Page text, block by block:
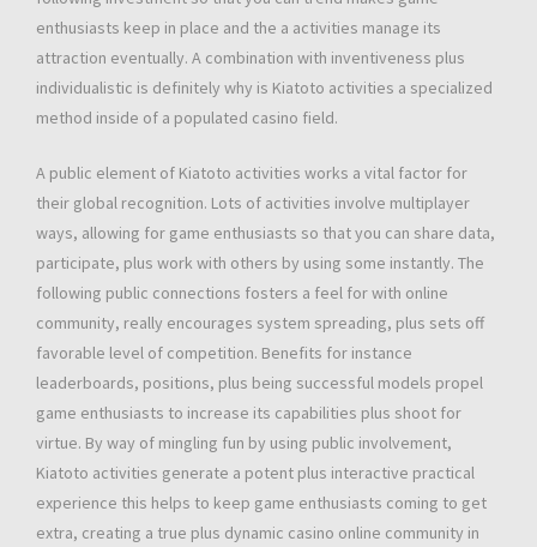
enthusiasts keep in place and the a activities manage its
attraction eventually. A combination with inventiveness plus
individualistic is definitely why is Kiatoto activities a specialized
method inside of a populated casino field.
A public element of Kiatoto activities works a vital factor for
their global recognition. Lots of activities involve multiplayer
ways, allowing for game enthusiasts so that you can share data,
participate, plus work with others by using some instantly. The
following public connections fosters a feel for with online
community, really encourages system spreading, plus sets off
favorable level of competition. Benefits for instance
leaderboards, positions, plus being successful models propel
game enthusiasts to increase its capabilities plus shoot for
virtue. By way of mingling fun by using public involvement,
Kiatoto activities generate a potent plus interactive practical
experience this helps to keep game enthusiasts coming to get
extra, creating a true plus dynamic casino online community in